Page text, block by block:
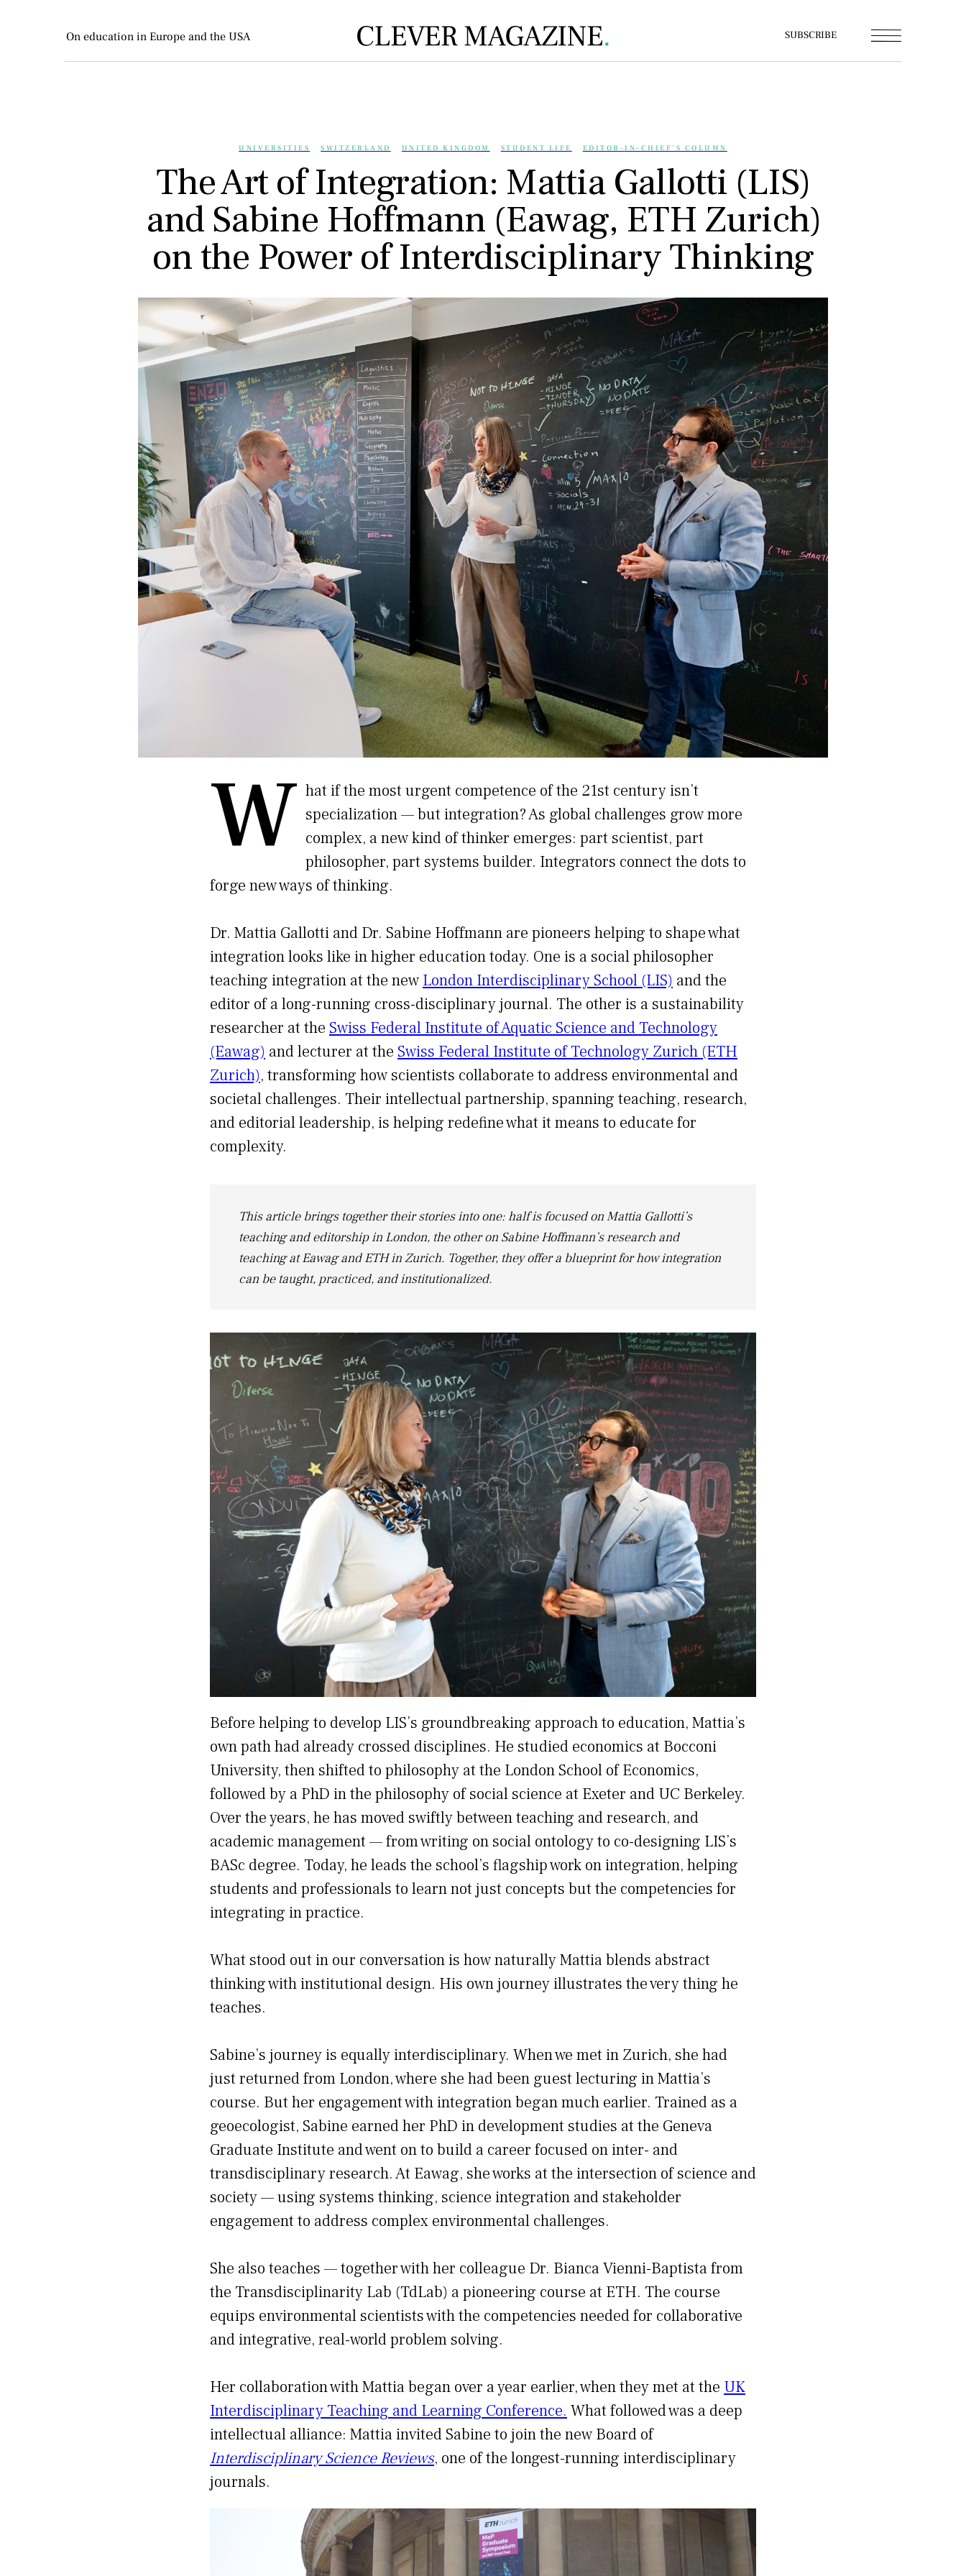
On education in Europe and the USA SUBSCRIBE
UNIVERSITIES SWITZERLAND UNITED KINGDOM STUDENT LIFE EDITOR-IN-CHIEF'S COLUMN
The Art of Integration: Mattia Gallotti (LIS)
and Sabine Hoffmann (Eawag, ETH Zurich)
on the Power of Interdisciplinary Thinking
W hat if the most urgent competence of the 21st century isn’t
specialization — but integration? As global challenges grow more
complex, a new kind of thinker emerges: part scientist, part
philosopher, part systems builder. Integrators connect the dots to
forge new ways of thinking.
Dr. Mattia Gallotti and Dr. Sabine Hoffmann are pioneers helping to shape what
integration looks like in higher education today. One is a social philosopher
teaching integration at the new London Interdisciplinary School (LIS) and the
editor of a long-running cross-disciplinary journal. The other is a sustainability
researcher at the Swiss Federal Institute of Aquatic Science and Technology
(Eawag) and lecturer at the Swiss Federal Institute of Technology Zurich (ETH
Zurich), transforming how scientists collaborate to address environmental and
societal challenges. Their intellectual partnership, spanning teaching, research,
and editorial leadership, is helping redefine what it means to educate for
complexity.
This article brings together their stories into one: half is focused on Mattia Gallotti’s
teaching and editorship in London, the other on Sabine Hoffmann’s research and
teaching at Eawag and ETH in Zurich. Together, they offer a blueprint for how integration
can be taught, practiced, and institutionalized.
Before helping to develop LIS’s groundbreaking approach to education, Mattia’s
own path had already crossed disciplines. He studied economics at Bocconi
University, then shifted to philosophy at the London School of Economics,
followed by a PhD in the philosophy of social science at Exeter and UC Berkeley.
Over the years, he has moved swiftly between teaching and research, and
academic management — from writing on social ontology to co-designing LIS’s
BASc degree. Today, he leads the school’s flagship work on integration, helping
students and professionals to learn not just concepts but the competencies for
integrating in practice.
What stood out in our conversation is how naturally Mattia blends abstract
thinking with institutional design. His own journey illustrates the very thing he
teaches.
Sabine’s journey is equally interdisciplinary. When we met in Zurich, she had
just returned from London, where she had been guest lecturing in Mattia’s
course. But her engagement with integration began much earlier. Trained as a
geoecologist, Sabine earned her PhD in development studies at the Geneva
Graduate Institute and went on to build a career focused on inter- and
transdisciplinary research. At Eawag, she works at the intersection of science and
society — using systems thinking, science integration and stakeholder
engagement to address complex environmental challenges.
She also teaches — together with her colleague Dr. Bianca Vienni-Baptista from
the Transdisciplinarity Lab (TdLab) a pioneering course at ETH. The course
equips environmental scientists with the competencies needed for collaborative
and integrative, real-world problem solving.
Her collaboration with Mattia began over a year earlier, when they met at the UK
Interdisciplinary Teaching and Learning Conference. What followed was a deep
intellectual alliance: Mattia invited Sabine to join the new Board of
Interdisciplinary Science Reviews, one of the longest-running interdisciplinary
journals.